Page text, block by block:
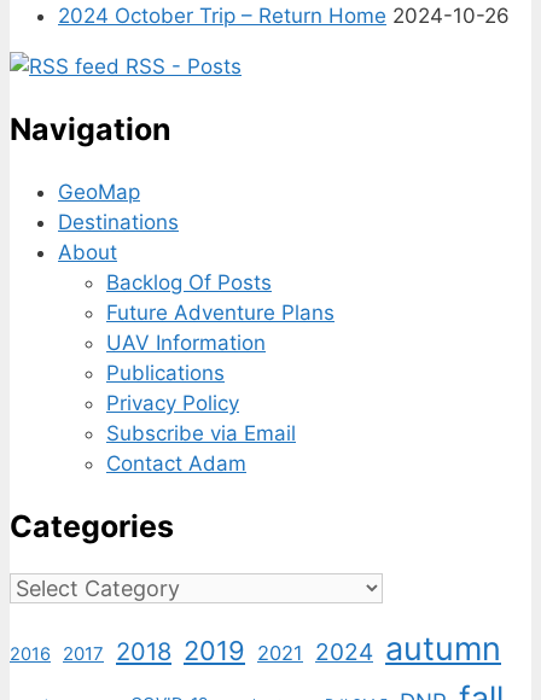
2024 October Trip – Return Home 2024-10-26
RSS - Posts
Navigation
GeoMap
Destinations
About
Backlog Of Posts
Future Adventure Plans
UAV Information
Publications
Privacy Policy
Subscribe via Email
Contact Adam
Categories
Categories
2016 2017 2018 2019 2021 2024 autumn